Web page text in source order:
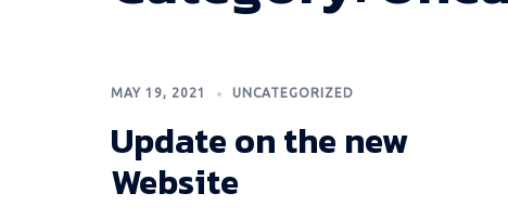
MAY 19, 2021 UNCATEGORIZED
Update on the new
Website